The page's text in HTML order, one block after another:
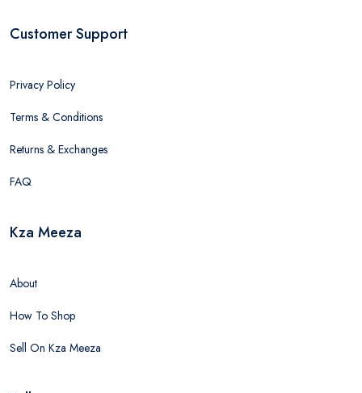
Customer Support
Privacy Policy
Terms & Conditions
Returns & Exchanges
FAQ
Kza Meeza
About
How To Shop
Sell On Kza Meeza